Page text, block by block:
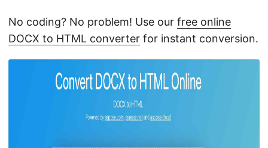
No coding? No problem! Use our free online
DOCX to HTML converter for instant conversion.